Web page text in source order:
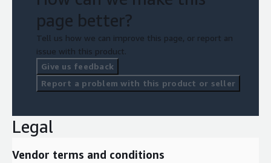
page better?
Tell us how we can improve this page, or report an
issue with this product.
Give us feedback
Report a problem with this product or seller
Legal
Vendor terms and conditions